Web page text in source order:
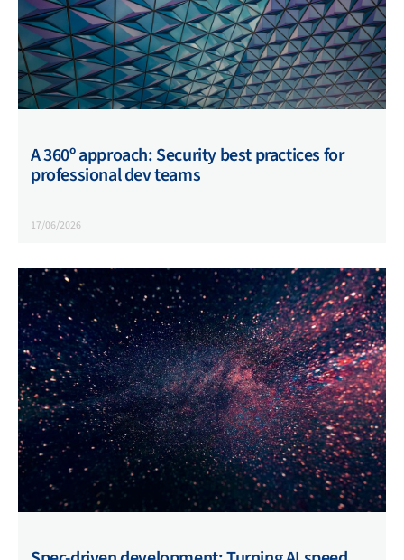
A 360º approach: Security best practices for
professional dev teams
17/06/2026